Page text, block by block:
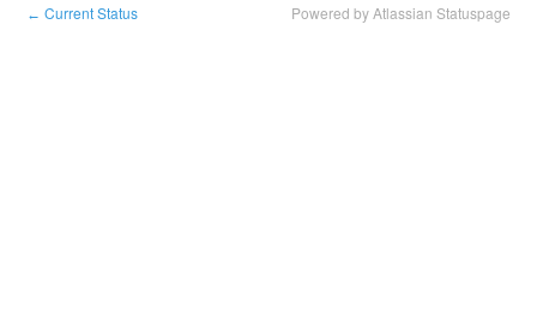
← Current Status Powered by Atlassian Statuspage